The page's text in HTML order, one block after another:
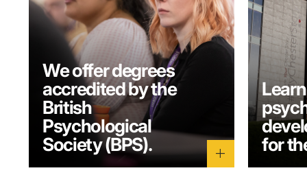
We offer degrees
accredited by the
British
Psychological
Society (BPS).
add
for